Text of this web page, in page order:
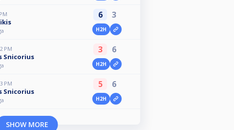
6 3
H2H
PM
Snicorius
3 6
H2H
PM
Snicorius
5 6
H2H
SHOW MORE